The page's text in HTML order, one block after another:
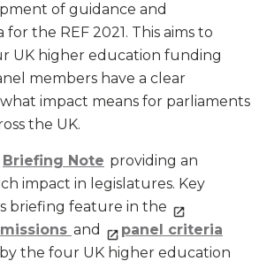
of guidance and
for the REF 2021. This aims to
UK higher education funding
members have a clear
impact means for parliaments
the UK.
Briefing Note providing an
impact in legislatures. Key
briefing feature in the
and
panel criteria
the four UK higher education